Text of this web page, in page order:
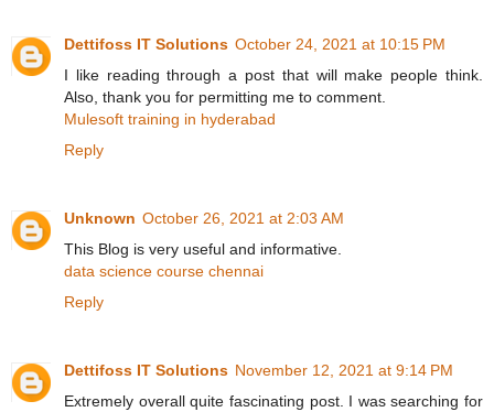
Dettifoss IT Solutions October 24, 2021 at 10:15 PM
I like reading through a post that will make people think.
Also, thank you for permitting me to comment.
Mulesoft training in hyderabad
Reply
Unknown October 26, 2021 at 2:03 AM
This Blog is very useful and informative.
data science course chennai
Reply
Dettifoss IT Solutions November 12, 2021 at 9:14 PM
Extremely overall quite fascinating post. I was searching for